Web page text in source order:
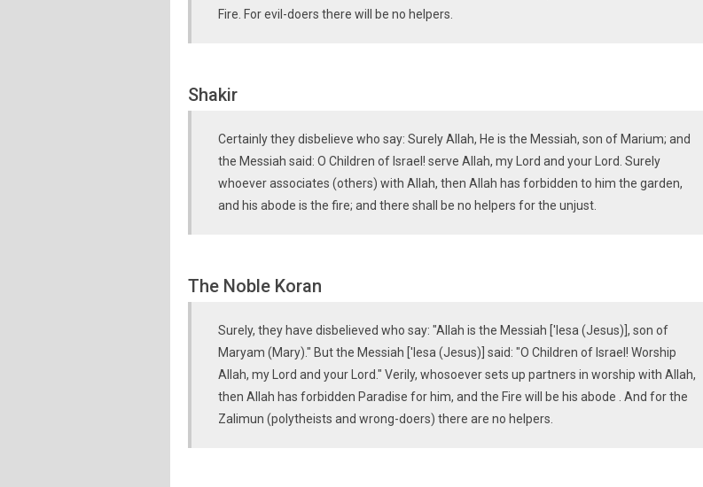
Fire. For evil-doers there will be no helpers.
Shakir
Certainly they disbelieve who say: Surely Allah, He is the Messiah, son of Marium; and
the Messiah said: O Children of Israel! serve Allah, my Lord and your Lord. Surely
whoever associates (others) with Allah, then Allah has forbidden to him the garden,
and his abode is the fire; and there shall be no helpers for the unjust.
The Noble Koran
Surely, they have disbelieved who say: "Allah is the Messiah ['Iesa (Jesus)], son of
Maryam (Mary)." But the Messiah ['Iesa (Jesus)] said: "O Children of Israel! Worship
Allah, my Lord and your Lord." Verily, whosoever sets up partners in worship with Allah,
then Allah has forbidden Paradise for him, and the Fire will be his abode . And for the
Zalimun (polytheists and wrong-doers) there are no helpers.